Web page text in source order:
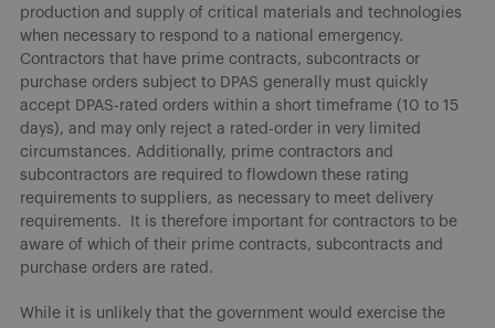
production and supply of critical materials and technologies
when necessary to respond to a national emergency.
Contractors that have prime contracts, subcontracts or
purchase orders subject to DPAS generally must quickly
accept DPAS-rated orders within a short timeframe (10 to 15
days), and may only reject a rated-order in very limited
circumstances. Additionally, prime contractors and
subcontractors are required to flowdown these rating
requirements to suppliers, as necessary to meet delivery
requirements. It is therefore important for contractors to be
aware of which of their prime contracts, subcontracts and
purchase orders are rated.
While it is unlikely that the government would exercise the